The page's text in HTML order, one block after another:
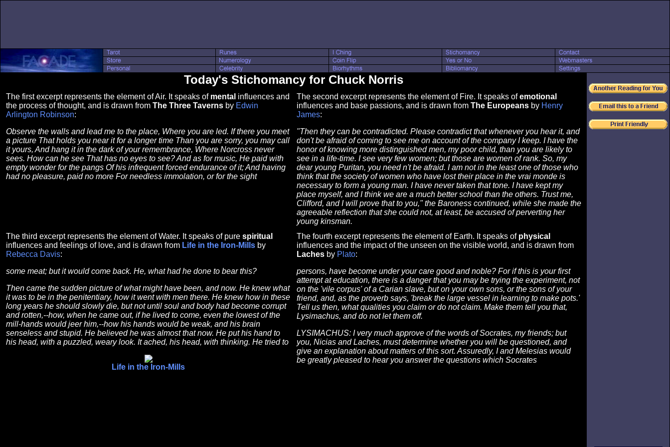
Today's Stichomancy for Chuck Norris
The first excerpt represents the element of Air. It speaks of mental influences and
the process of thought, and is drawn from The Three Taverns by Edwin
Arlington Robinson:
Observe the walls and lead me to the place, Where you are led. If there you meet
a picture That holds you near it for a longer time Than you are sorry, you may call
it yours, And hang it in the dark of your remembrance, Where Norcross never
sees. How can he see That has no eyes to see? And as for music, He paid with
empty wonder for the pangs Of his infrequent forced endurance of it; And having
had no pleasure, paid no more For needless immolation, or for the sight
The second excerpt represents the element of Fire. It speaks ofemotional
influences and base passions, and is drawn from The Europeans by Henry
James:
"Then they can be contradicted. Please contradict that whenever you hear it, and
don't be afraid of coming to see me on account of the company I keep. I have the
honor of knowing more distinguished men, my poor child, than you are likely to
see in a life-time. I see very few women; but those are women of rank. So, my
dear young Puritan, you need n't be afraid. I am not in the least one of those who
think that the society of women who have lost their place in the vrai monde is
necessary to form a young man. I have never taken that tone. I have kept my
place myself, and I think we are a much better school than the others. Trust me,
Clifford, and I will prove that to you," the Baroness continued, while she made the
agreeable reflection that she could not, at least, be accused of perverting her
young kinsman.
The third excerpt represents the element of Water. It speaks of pure spiritual
influences and feelings of love, and is drawn from Life in the Iron-Mills by
Rebecca Davis:
some meat; but it would come back. He, what had he done to bear this?
Then came the sudden picture of what might have been, and now. He knew what
it was to be in the penitentiary, how it went with men there. He knew how in these
long years he should slowly die, but not until soul and body had become corrupt
and rotten,--how, when he came out, if he lived to come, even the lowest of the
mill-hands would jeer him,--how his hands would be weak, and his brain
senseless and stupid. He believed he was almost that now. He put his hand to
his head, with a puzzled, weary look. It ached, his head, with thinking. He tried to
Life in the Iron-Mills
The fourth excerpt represents the element of Earth. It speaks of physical
influences and the impact of the unseen on the visible world, and is drawn from
Laches by Plato:
persons, have become under your care good and noble? For if this is your first
attempt at education, there is a danger that you may be trying the experiment, not
on the 'vile corpus' of a Carian slave, but on your own sons, or the sons of your
friend, and, as the proverb says, 'break the large vessel in learning to make pots.'
Tell us then, what qualities you claim or do not claim. Make them tell you that,
Lysimachus, and do not let them off.
LYSIMACHUS: I very much approve of the words of Socrates, my friends; but
you, Nicias and Laches, must determine whether you will be questioned, and
give an explanation about matters of this sort. Assuredly, I and Melesias would
be greatly pleased to hear you answer the questions which Socrates